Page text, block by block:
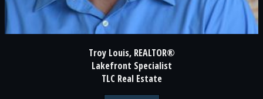
Troy Louis, REALTOR®
Lakefront Specialist
TLC Real Estate